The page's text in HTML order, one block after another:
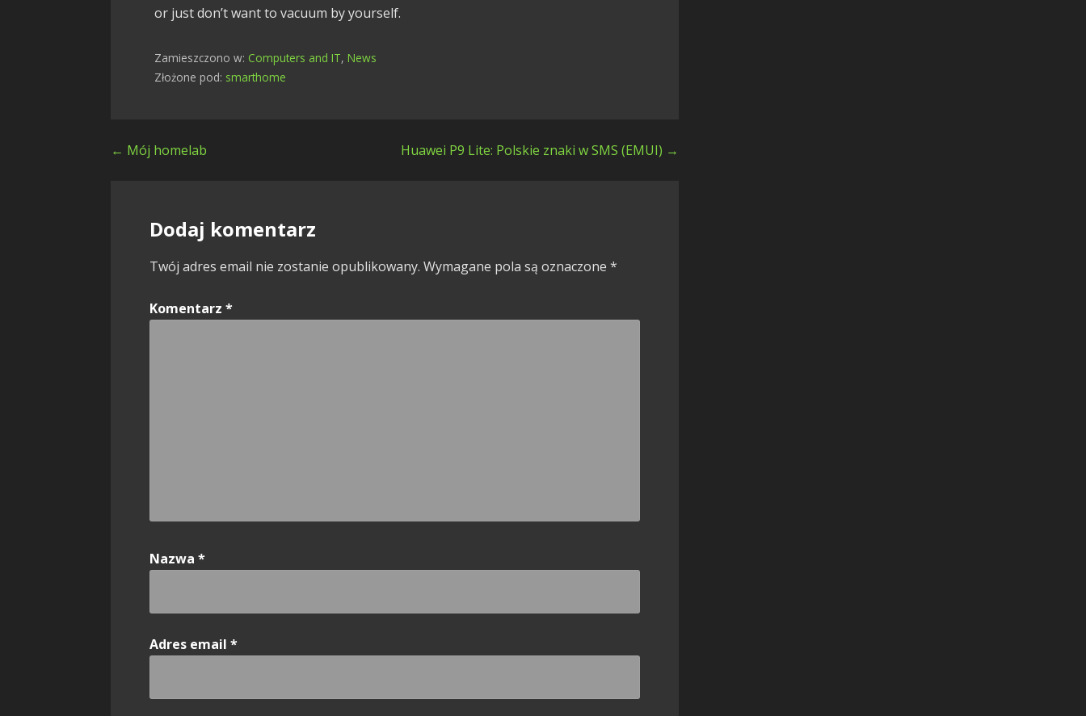
or just don’t want to vacuum by yourself.
Zamieszczono w: Computers and IT,News
Złożone pod: smarthome
Nawigacja
← Mój homelab Huawei P9 Lite: Polskie znaki w SMS (EMUI) →
Dodaj komentarz
Twój adres email nie zostanie opublikowany. Wymagane pola są oznaczone*
Komentarz*
Nazwa*
Adres email*